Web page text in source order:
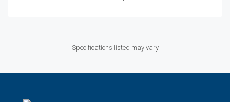
Specifications listed may vary